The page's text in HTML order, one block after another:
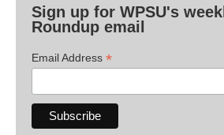
Sign up for WPSU's
Roundup email
Email Address *